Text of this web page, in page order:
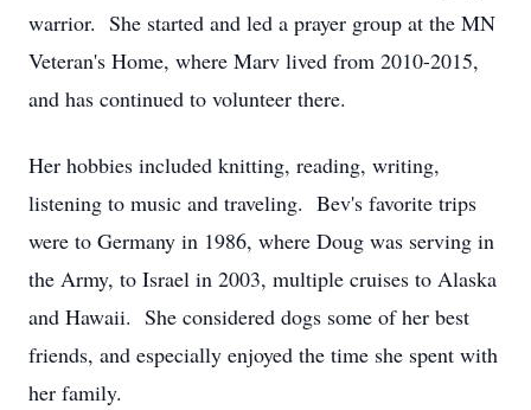
warrior. She started and led a prayer group at the MN
Veteran's Home, where Marv lived from 2010-2015,
and has continued to volunteer there.
Her hobbies included knitting, reading, writing,
listening to music and traveling. Bev's favorite trips
were to Germany in 1986, where Doug was serving in
the Army, to Israel in 2003, multiple cruises to Alaska
and Hawaii. She considered dogs some of her best
friends, and especially enjoyed the time she spent with
her family.